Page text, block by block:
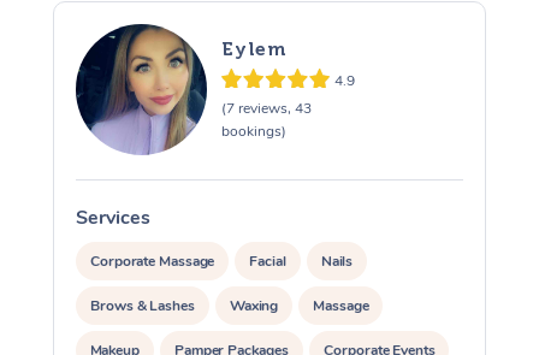
Eylem
4.9
(7 reviews, 43
bookings)
Services
Corporate Massage Facial Nails
Brows & Lashes Waxing Massage
Makeup Pamper Packages Corporate Events